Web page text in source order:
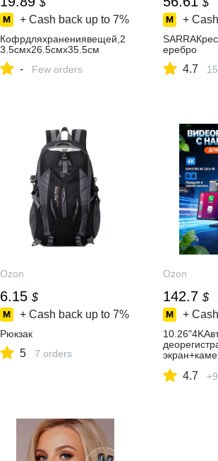
$
+ Cash back up to 7%
Кофрдляхранениявещей,2
3.5смх26.5смх35.5см
- Few orders
$
+
еребро
4.7
Ozon
6.15 $
+ Cash back up to 7%
Рюкзак
5 7 orders
Ozon
142.7 $
+
play/4.7